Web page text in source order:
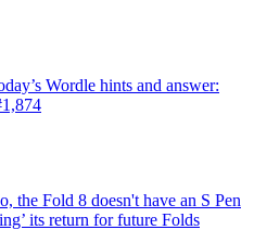
Wordle hints and answer:
the Fold 8 doesn't have an S Pen
its return for future Folds